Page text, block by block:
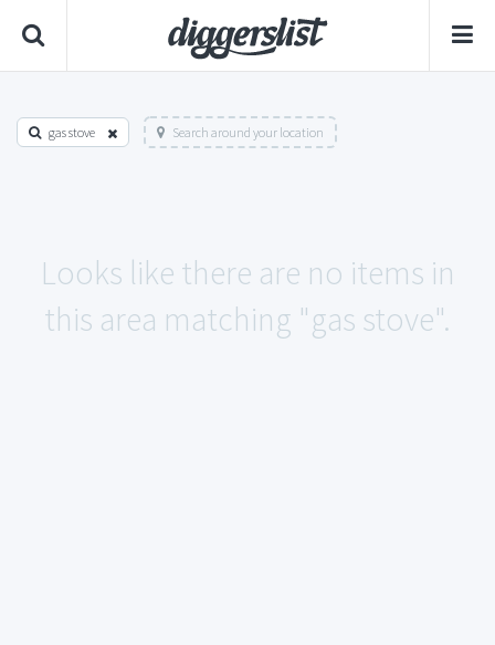
gas stove Search around your location
Looks like there are no items in
this area matching "gas stove".